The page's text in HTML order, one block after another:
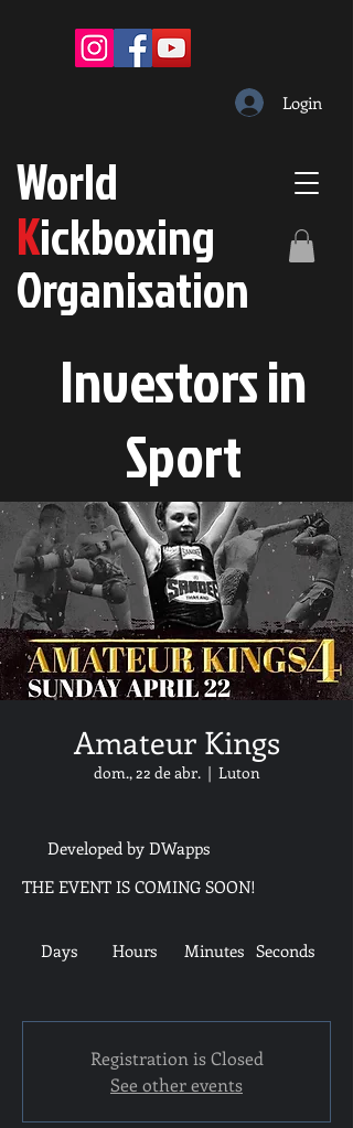
World
Kickboxing
Organisation
Investors in
Sport
Login
Amateur Kings
dom., 22 de abr.
  |
Luton
Seconds
Minutes
Hours
Days
THE EVENT IS COMING SOON!
Developed by DWapps
Registration is Closed
See other events